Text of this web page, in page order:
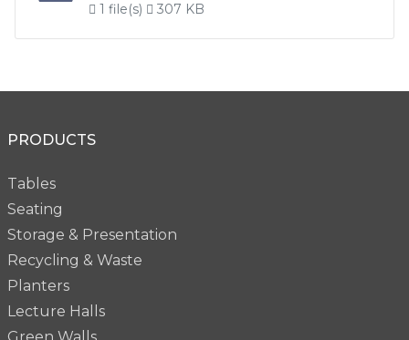
1 file(s) 307 KB
PRODUCTS
Tables
Seating
Storage & Presentation
Recycling & Waste
Planters
Lecture Halls